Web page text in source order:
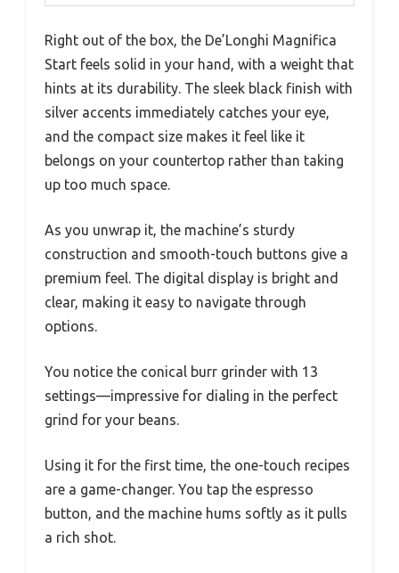
Right out of the box, the De’Longhi Magnifica
Start feels solid in your hand, with a weight that
hints at its durability. The sleek black finish with
silver accents immediately catches your eye,
and the compact size makes it feel like it
belongs on your countertop rather than taking
up too much space.
As you unwrap it, the machine’s sturdy
construction and smooth-touch buttons give a
premium feel. The digital display is bright and
clear, making it easy to navigate through
options.
You notice the conical burr grinder with 13
settings—impressive for dialing in the perfect
grind for your beans.
Using it for the first time, the one-touch recipes
are a game-changer. You tap the espresso
button, and the machine hums softly as it pulls
a rich shot.